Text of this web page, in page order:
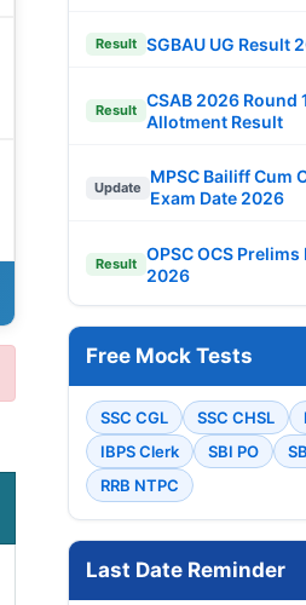
Result SGBAU UG Result
Result
CSAB 2026 Round
Allotment Result
Update
MPSC Bailiff Cum
Exam Date 2026
Result
OPSC OCS Prelims
2026
Free Mock Tests
SSC CGL SSC CHSL
IBPS Clerk
SBI PO
RRB NTPC
Last Date Reminder